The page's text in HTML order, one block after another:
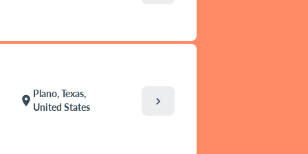
location_on
Plano, Texas,
United States
chevron_right